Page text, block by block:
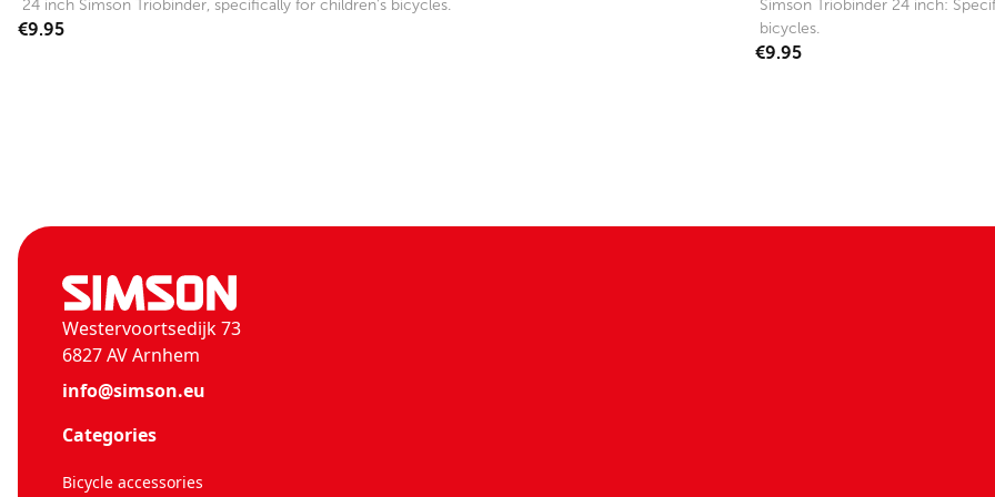
24 inch Simson Triobinder, specifically for children's bicycles.
€9.95
Simson Triobinder 24 inch:
bicycles.
€9.95
Westervoortsedijk 73
6827 AV Arnhem
info@simson.eu
Categories
Bicycle accessories